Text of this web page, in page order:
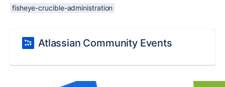
fisheye-crucible-administration
Atlassian Community Events